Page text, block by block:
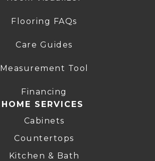
Flooring FAQs
Care Guides
Measurement Tool
Financing
HOME SERVICES
Cabinets
Countertops
Kitchen & Bath